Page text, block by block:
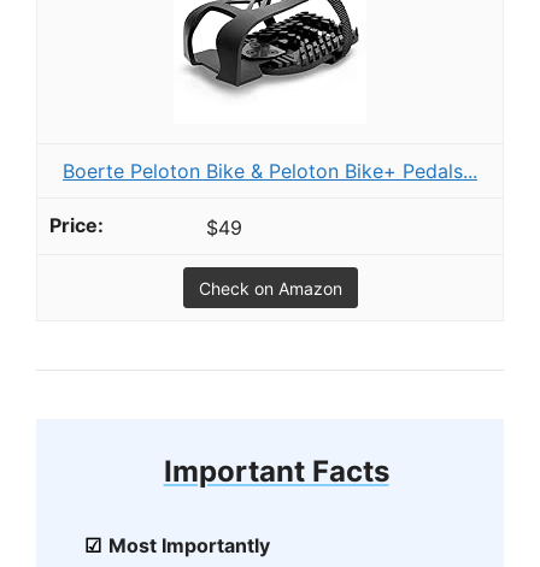
Boerte Peloton Bike & Peloton Bike+ Pedals...
$49
Check on Amazon
Important Facts
Most Importantly